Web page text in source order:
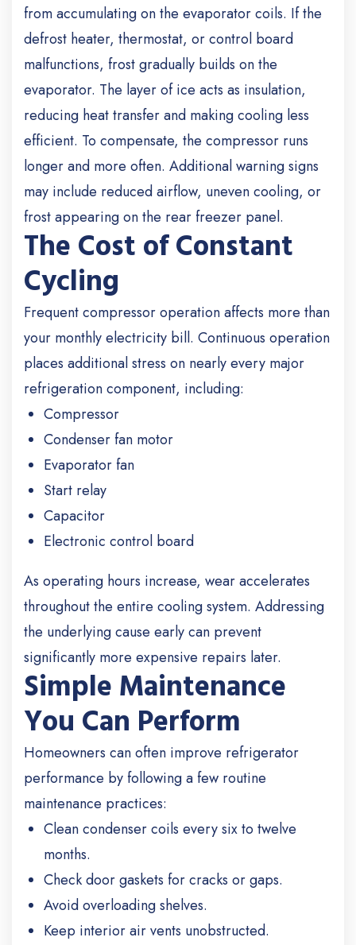
from accumulating on the evaporator coils. If the
defrost heater, thermostat, or control board
malfunctions, frost gradually builds on the
evaporator. The layer of ice acts as insulation,
reducing heat transfer and making cooling less
efficient. To compensate, the compressor runs
longer and more often. Additional warning signs
may include reduced airflow, uneven cooling, or
frost appearing on the rear freezer panel.
The Cost of Constant
Cycling
Frequent compressor operation affects more than
your monthly electricity bill. Continuous operation
places additional stress on nearly every major
refrigeration component, including:
Compressor
Condenser fan motor
Evaporator fan
Start relay
Capacitor
Electronic control board
As operating hours increase, wear accelerates
throughout the entire cooling system. Addressing
the underlying cause early can prevent
significantly more expensive repairs later.
Simple Maintenance
You Can Perform
Homeowners can often improve refrigerator
performance by following a few routine
maintenance practices:
Clean condenser coils every six to twelve
months.
Check door gaskets for cracks or gaps.
Avoid overloading shelves.
Keep interior air vents unobstructed.